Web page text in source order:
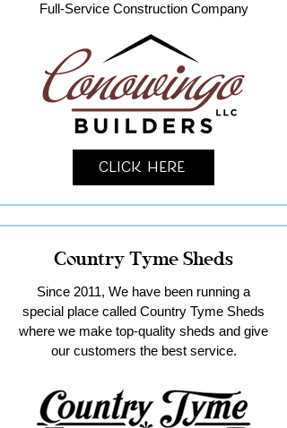
Full-Service Construction Company
Click Here
Country Tyme Sheds
Since 2011, We have been running a
special place called Country Tyme Sheds
where we make top-quality sheds and give
our customers the best service.